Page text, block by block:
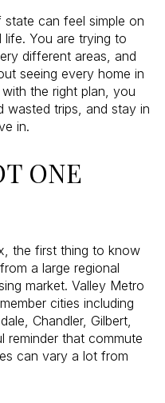
can feel simple on
life. You are trying to
different areas, and
seeing every home in
the right plan, you
wasted trips, and stay in
in.
ONE
the first thing to know
a large regional
market. Valley Metro
cities including
Chandler, Gilbert,
reminder that commute
can vary a lot from